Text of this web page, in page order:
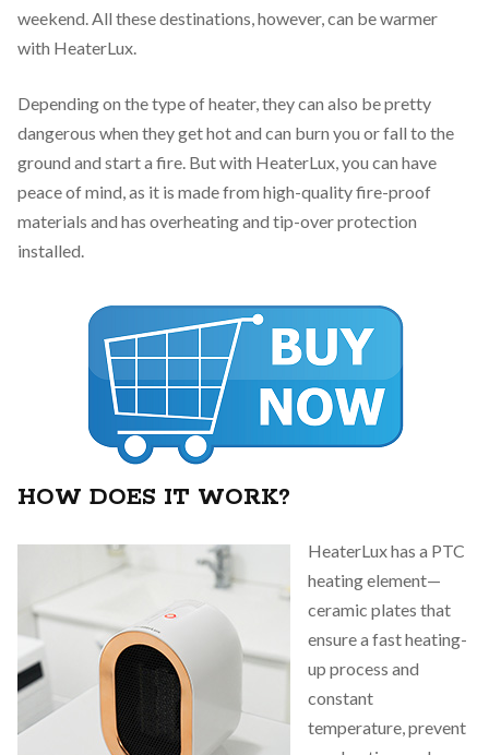
weekend. All these destinations, however, can be warmer
with HeaterLux.
Depending on the type of heater, they can also be pretty
dangerous when they get hot and can burn you or fall to the
ground and start a fire. But with HeaterLux, you can have
peace of mind, as it is made from high-quality fire-proof
materials and has overheating and tip-over protection
installed.
HOW DOES IT WORK?
HeaterLux has a PTC
heating element—
ceramic plates that
ensure a fast heating-
up process and
constant
temperature, prevent